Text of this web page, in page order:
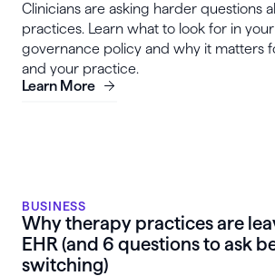
Clinicians are asking harder questions
practices. Learn what to look for in your
governance policy and why it matters
and your practice.
Learn More
BUSINESS
Why therapy practices are
EHR (and 6 questions to ask
switching)